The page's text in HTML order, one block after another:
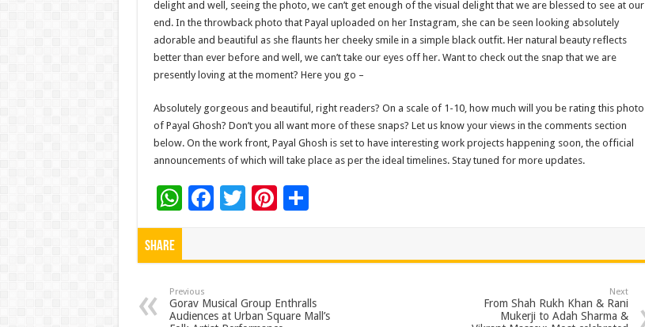
delight and well, seeing the photo, we can’t get enough of the visual delight that we are blessed to see at our
end. In the throwback photo that Payal uploaded on her Instagram, she can be seen looking absolutely
adorable and beautiful as she flaunts her cheeky smile in a simple black outfit. Her natural beauty reflects
better than ever before and well, we can’t take our eyes off her. Want to check out the snap that we are
presently loving at the moment? Here you go –
Absolutely gorgeous and beautiful, right readers? On a scale of 1-10, how much will you be rating this photo
of Payal Ghosh? Don’t you all want more of these snaps? Let us know your views in the comments section
below. On the work front, Payal Ghosh is set to have interesting work projects happening soon, the official
announcements of which will take place as per the ideal timelines. Stay tuned for more updates.
W
h
p
F
o
T Pi
t
S
Share
Previous
Gorav Musical Group Enthralls
Audiences at Urban Square Mall’s
Next
From Shah Rukh Khan & Rani
Mukerji to Adah Sharma &